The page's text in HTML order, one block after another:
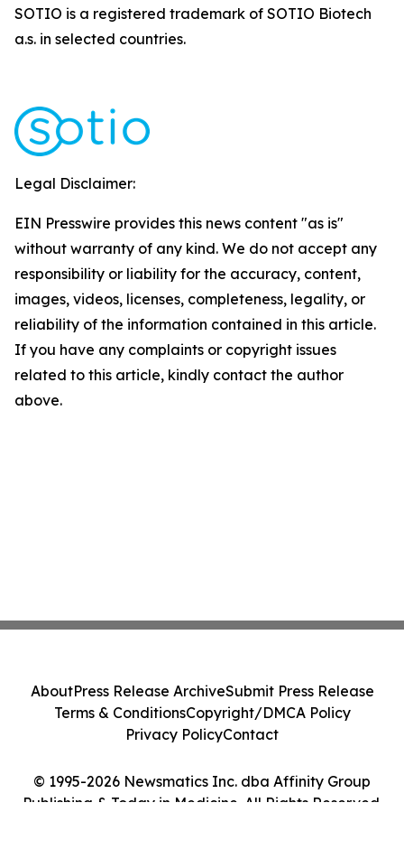
SOTIO is a registered trademark of SOTIO Biotech
a.s. in selected countries.
Legal Disclaimer:
EIN Presswire provides this news content "as is"
without warranty of any kind. We do not accept any
responsibility or liability for the accuracy, content,
images, videos, licenses, completeness, legality, or
reliability of the information contained in this article.
If you have any complaints or copyright issues
related to this article, kindly contact the author
above.
© 1995-2026 Newsmatics Inc. dba Affinity Group
Publishing & Today in Medicine. All Rights Reserved.
AboutPress Release ArchiveSubmit Press Release
Terms & ConditionsCopyright/DMCA Policy
Privacy PolicyContact